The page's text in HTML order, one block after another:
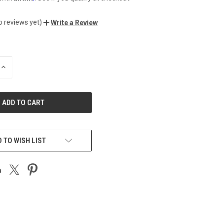
reviews yet) Write a Review
INCREASE
TO WISH LIST